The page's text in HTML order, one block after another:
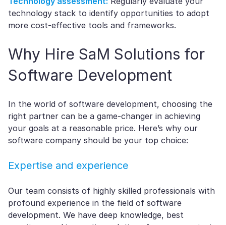
technology stack to identify opportunities to adopt
more cost-effective tools and frameworks.
Why Hire SaM Solutions for
Software Development
In the world of software development, choosing the
right partner can be a game-changer in achieving
your goals at a reasonable price. Here’s why our
software company should be your top choice:
Expertise and experience
Our team consists of highly skilled professionals with
profound experience in the field of software
development. We have deep knowledge, best